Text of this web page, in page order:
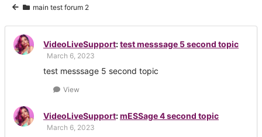
main test forum 2
VideoLiveSupport:test messsage 5 second topic
March 6, 2023
test messsage 5 second topic
View
VideoLiveSupport:mESSage 4 second topic
March 6, 2023